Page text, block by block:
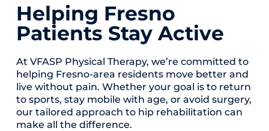
Helping Fresno
Patients Stay Active
At VFASP Physical Therapy, we’re committed to
helping Fresno-area residents move better and
live without pain. Whether your goal is to return
to sports, stay mobile with age, or avoid surgery,
our tailored approach to hip rehabilitation can
make all the difference.